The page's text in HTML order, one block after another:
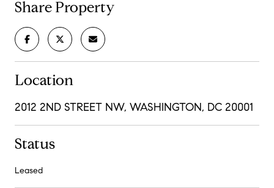
Share Property
Location
2012 2ND STREET NW, WASHINGTON, DC 20001
Status
Leased